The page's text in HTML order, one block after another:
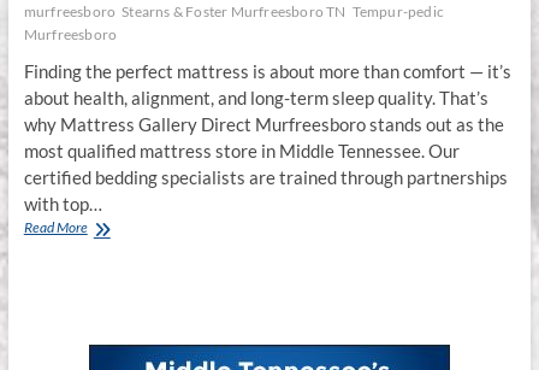
murfreesboro Stearns & Foster Murfreesboro TN Tempur-pedic
Murfreesboro
Finding the perfect mattress is about more than comfort — it’s
about health, alignment, and long-term sleep quality. That’s
why Mattress Gallery Direct Murfreesboro stands out as the
most qualified mattress store in Middle Tennessee. Our
certified bedding specialists are trained through partnerships
with top…
Read MoreThe
Murfreesboro,